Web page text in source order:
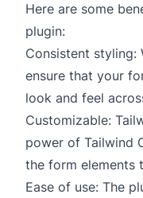
Here are some
plugin:
Consistent styling:
ensure that your
look and feel
Customizable:
power of Tailwind
the form elements
Ease of use: The